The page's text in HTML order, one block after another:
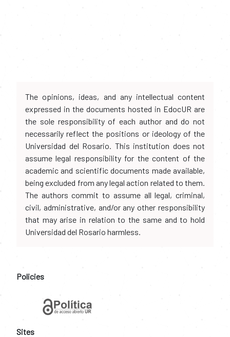
The opinions, ideas, and any intellectual content
expressed in the documents hosted in EdocUR are
the sole responsibility of each author and do not
necessarily reflect the positions or ideology of the
Universidad del Rosario. This institution does not
assume legal responsibility for the content of the
academic and scientific documents made available,
being excluded from any legal action related to them.
The authors commit to assume all legal, criminal,
civil, administrative, and/or any other responsibility
that may arise in relation to the same and to hold
Universidad del Rosario harmless.
Policies
Sites